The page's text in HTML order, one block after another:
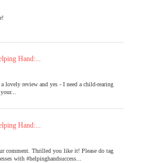
Hand:...
lovely review and yes - I need a child-rearing
Hand:...
comment. Thrilled you like it! Please do tag
with #helpinghandsuccess...